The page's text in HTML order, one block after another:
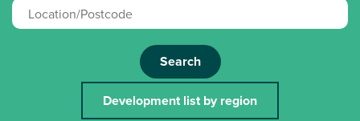
Search
Development list by region